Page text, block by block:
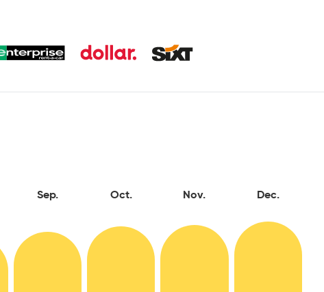
Sep. Oct. Nov. Dec.